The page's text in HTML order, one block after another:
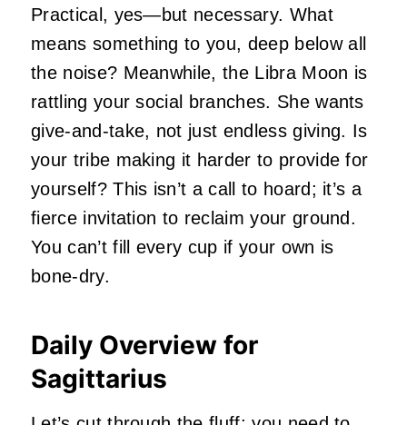
Practical, yes—but necessary. What
means something to you, deep below all
the noise? Meanwhile, the Libra Moon is
rattling your social branches. She wants
give-and-take, not just endless giving. Is
your tribe making it harder to provide for
yourself? This isn’t a call to hoard; it’s a
fierce invitation to reclaim your ground.
You can’t fill every cup if your own is
bone-dry.
Daily Overview for
Sagittarius